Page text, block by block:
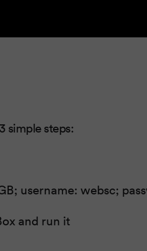
simple steps:
username: websc;
and run it